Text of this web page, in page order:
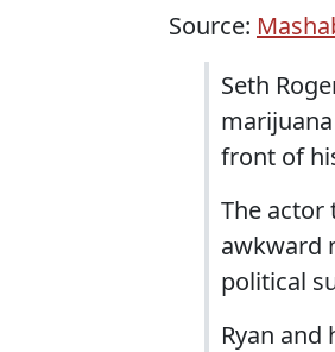
Source:
Seth
front of
The actor
awkward
political
Ryan